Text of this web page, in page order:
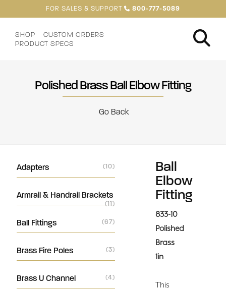
FOR SALES & SUPPORT 800-777-5089
SHOP
CUSTOM ORDERS
PRODUCT SPECS
Polished Brass Ball Elbow Fitting
Go Back
Adapters (10)
Armrail & Handrail Brackets
(11)
Ball Fittings (67)
Brass Fire Poles (3)
Brass U Channel (4)
Ball
Elbow
Fitting
833-10
Polished
Brass
1in
This